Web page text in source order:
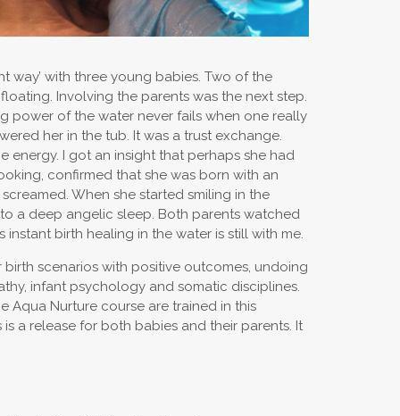
way’ with three young babies. Two of the
Involving the parents was the next step.
power of the water never fails when one really
her in the tub. It was a trust exchange.
energy. I got an insight that perhaps she had
confirmed that she was born with an
When she started smiling in the
a deep angelic sleep. Both parents watched
birth healing in the water is still with me.
scenarios with positive outcomes, undoing
infant psychology and somatic disciplines.
Aqua Nurture course are trained in this
a release for both babies and their parents. It